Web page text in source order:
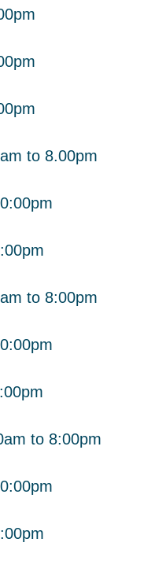
to 8.00pm
to 8:00pm
to 8:00pm